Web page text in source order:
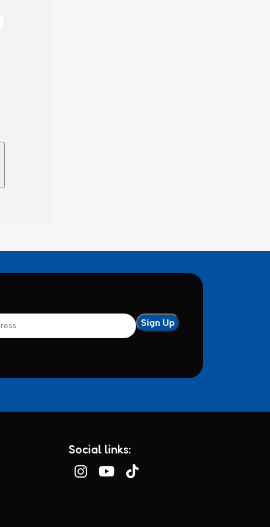
Social links: